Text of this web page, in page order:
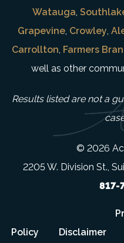
Watauga,
Grapevine, Crowley,
Carrollton, Farmers
well as other
Results listed are not a
© 2026
2205 W. Division St.,
817-
Policy
Disclaimer